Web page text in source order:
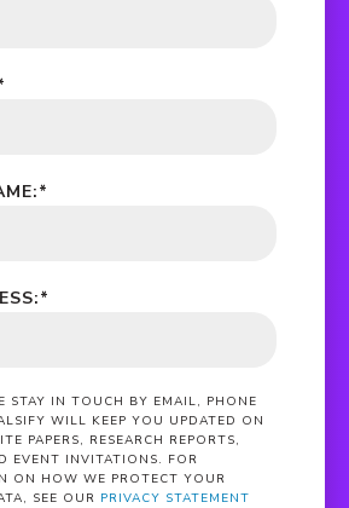
*
*
STAY IN TOUCH BY EMAIL, PHONE
WILL KEEP YOU UPDATED ON
PAPERS, RESEARCH REPORTS,
EVENT INVITATIONS. FOR
ON HOW WE PROTECT YOUR
SEE OUR PRIVACY STATEMENT